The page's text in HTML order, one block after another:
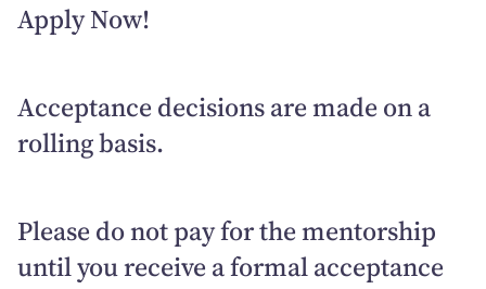
Apply Now!
Acceptance decisions are made on a
rolling basis.
Please do not pay for the mentorship
until you receive a formal acceptance